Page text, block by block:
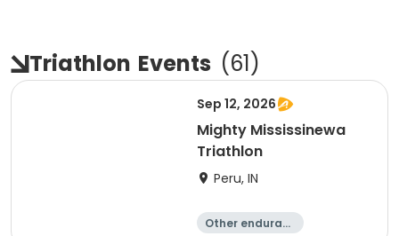
Triathlon Events (61)
Sep 12, 2026
Mighty Mississinewa
Triathlon
Peru, IN
Other enduranc